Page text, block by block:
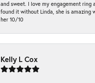
and sweet. I love my engagement ring
found it without Linda, she is amazing
her 10/10
Kelly L Cox